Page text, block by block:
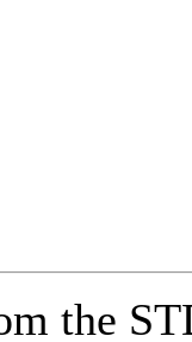
the